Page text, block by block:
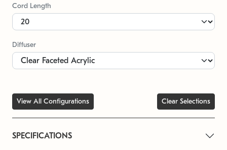
Cord Length
Diffuser
View All Configurations Clear Selections
SPECIFICATIONS